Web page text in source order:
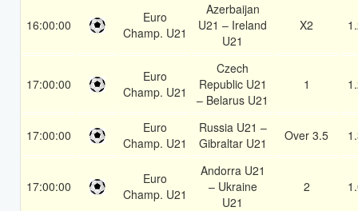
16:00:00
Euro
Champ. U21
Azerbaijan
U21 – Ireland
U21
X2
17:00:00
Euro
Champ. U21
Czech
Republic U21
– Belarus U21
1
17:00:00
Euro
Champ. U21
Russia U21 –
Gibraltar U21
Over 3.5
17:00:00
Euro
Champ. U21
Andorra U21
– Ukraine
U21
2